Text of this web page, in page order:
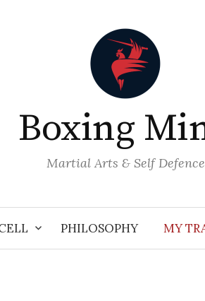
Boxing
Martial Arts & Self Defence
PHILOSOPHY MY